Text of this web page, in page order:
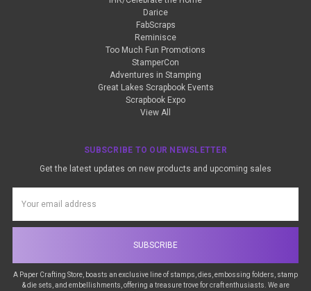
Darice
FabScraps
Reminisce
Too Much Fun Promotions
StamperCon
Adventures in Stamping
Great Lakes Scrapbook Events
Scrapbook Expo
View All
SUBSCRIBE TO OUR NEWSLETTER
Get the latest updates on new products and upcoming sales
Address
A Paper Crafting Store, boasts an exclusive line of stamps, dies, embossing folders, stamp
& die sets, and embellishments, offering a treasure trove for craft enthusiasts. We are